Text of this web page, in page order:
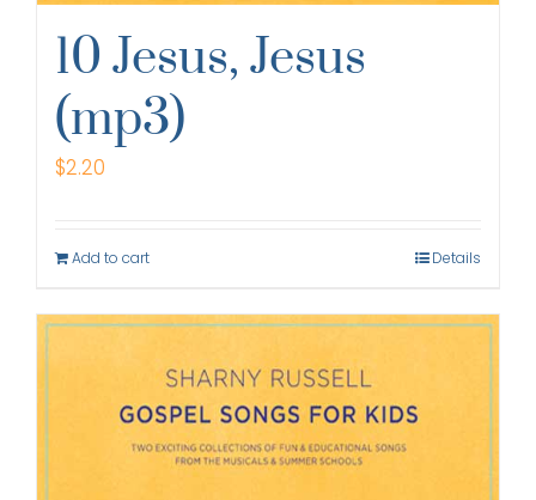
10 Jesus, Jesus
(mp3)
$2.20
Add to cart Details